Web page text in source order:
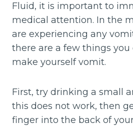
Fluid, it is important to
medical attention. In the
are experiencing any
there are a few things you
make yourself vomit.
First, try drinking a small
this does not work, then
finger into the back of